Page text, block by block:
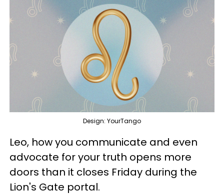
Design: YourTango
Leo, how you communicate and even
advocate for your truth opens more
doors than it closes Friday during the
Lion's Gate portal.